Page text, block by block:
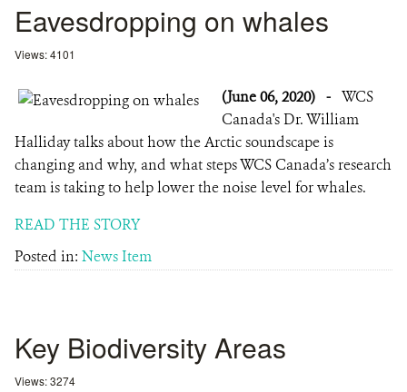
Eavesdropping on whales
Views: 4101
(June 06, 2020) - WCS
Canada's Dr. William
Halliday talks about how the Arctic soundscape is
changing and why, and what steps WCS Canada’s research
team is taking to help lower the noise level for whales.
READ THE STORY
Posted in: News Item
Key Biodiversity Areas
Views: 3274